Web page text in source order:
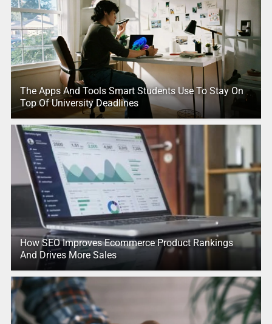
The Apps And Tools Smart Students Use To Stay On
Top Of University Deadlines
How SEO Improves Ecommerce Product Rankings
And Drives More Sales